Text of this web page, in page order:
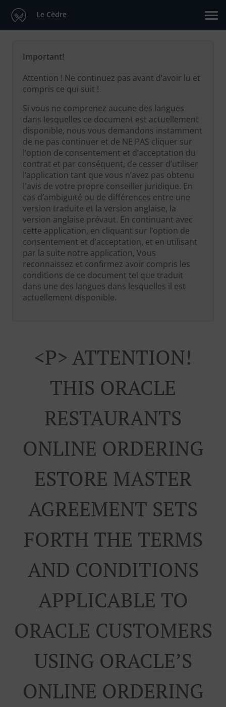
Le Cèdre
Important!
Attention ! Ne continuez pas avant d’avoir lu et
compris ce qui suit !
Si vous ne comprenez aucune des langues
dans lesquelles ce document est actuellement
disponible, nous vous demandons instamment
de ne pas continuer et de NE PAS cliquer sur
l’option de consentement et d’acceptation du
contrat et par conséquent, de cesser d’utiliser
l’application tant que vous n’avez pas obtenu
l'avis de votre propre conseiller juridique. En
cas d’ambiguïté ou de différences entre une
version traduite et la version anglaise, la
version anglaise prévaut. En continuant avec
cette application, en cliquant sur l’option de
consentement et d’acceptation, et en utilisant
par la suite notre application, Vous
reconnaissez et confirmez avoir compris les
conditions de ce document tel que traduit
dans une des langues dans lesquelles il est
actuellement disponible.
<p> ATTENTION!
THIS ORACLE
RESTAURANTS
ONLINE ORDERING
ESTORE MASTER
AGREEMENT SETS
FORTH THE TERMS
AND CONDITIONS
APPLICABLE TO
ORACLE CUSTOMERS
USING ORACLE’S
ONLINE ORDERING